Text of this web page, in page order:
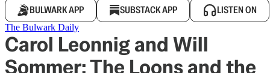
BULWARK APP SUBSTACK APP LISTEN ON
The Bulwark Daily
Carol Leonnig and Will
Sommer: The Loons and the